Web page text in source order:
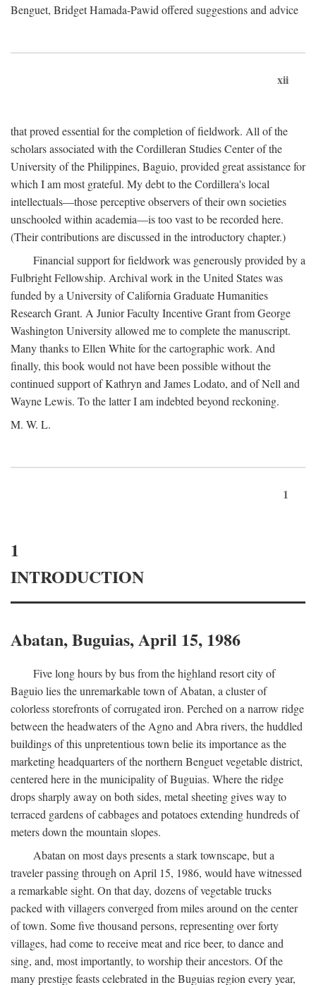
Benguet, Bridget Hamada-Pawid offered suggestions and advice
xii
that proved essential for the completion of fieldwork. All of the
scholars associated with the Cordilleran Studies Center of the
University of the Philippines, Baguio, provided great assistance for
which I am most grateful. My debt to the Cordillera's local
intellectuals—those perceptive observers of their own societies
unschooled within academia—is too vast to be recorded here.
(Their contributions are discussed in the introductory chapter.)
Financial support for fieldwork was generously provided by a
Fulbright Fellowship. Archival work in the United States was
funded by a University of California Graduate Humanities
Research Grant. A Junior Faculty Incentive Grant from George
Washington University allowed me to complete the manuscript.
Many thanks to Ellen White for the cartographic work. And
finally, this book would not have been possible without the
continued support of Kathryn and James Lodato, and of Nell and
Wayne Lewis. To the latter I am indebted beyond reckoning.
M. W. L.
1
1
INTRODUCTION
Abatan, Buguias, April 15, 1986
Five long hours by bus from the highland resort city of
Baguio lies the unremarkable town of Abatan, a cluster of
colorless storefronts of corrugated iron. Perched on a narrow ridge
between the headwaters of the Agno and Abra rivers, the huddled
buildings of this unpretentious town belie its importance as the
marketing headquarters of the northern Benguet vegetable district,
centered here in the municipality of Buguias. Where the ridge
drops sharply away on both sides, metal sheeting gives way to
terraced gardens of cabbages and potatoes extending hundreds of
meters down the mountain slopes.
Abatan on most days presents a stark townscape, but a
traveler passing through on April 15, 1986, would have witnessed
a remarkable sight. On that day, dozens of vegetable trucks
packed with villagers converged from miles around on the center
of town. Some five thousand persons, representing over forty
villages, had come to receive meat and rice beer, to dance and
sing, and, most importantly, to worship their ancestors. Of the
many prestige feasts celebrated in the Buguias region every year,